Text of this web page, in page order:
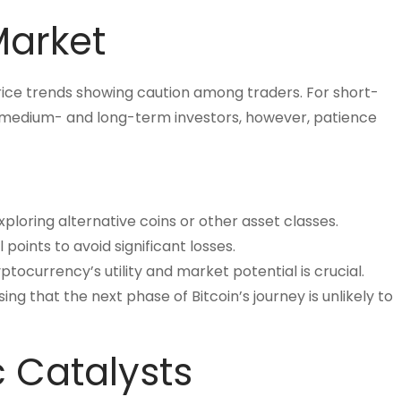
trends showing caution among traders. For short-
and long-term investors, however, patience
alternative coins or other asset classes.
to avoid significant losses.
utility and market potential is crucial.
that the next phase of Bitcoin’s journey is unlikely to
Catalysts